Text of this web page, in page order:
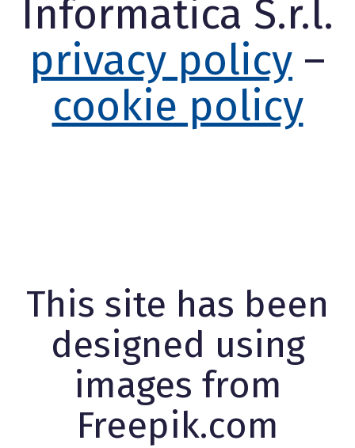
Informatica S.r.l.
privacy policy –
cookie policy
This site has been
designed using
images from
Freepik.com